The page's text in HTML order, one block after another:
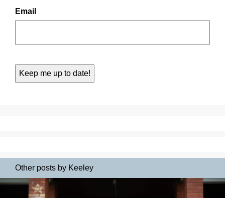
Email
Other posts by Keeley